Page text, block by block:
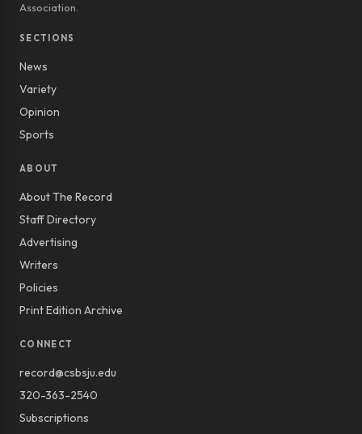
Association.
SECTIONS
News
Variety
Opinion
Sports
ABOUT
About The Record
Staff Directory
Advertising
Writers
Policies
Print Edition Archive
CONNECT
record@csbsju.edu
320-363-2540
Subscriptions